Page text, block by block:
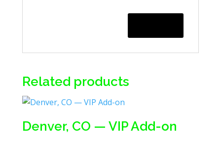
Related products
Denver, CO — VIP Add-on